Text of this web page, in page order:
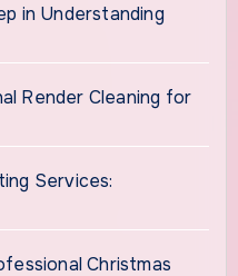
in Understanding
Render Cleaning for
Services:
Christmas